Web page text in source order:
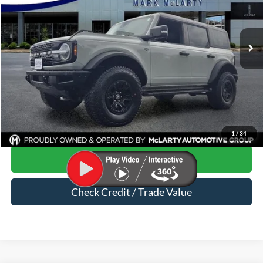
1/34
VIN:1FMEE2BP2RLA23820 RLA23820
Available 63,033 mi Ext.
Less
Price
$44,707
Dealer Documentation Fee
$129
Mark McLarty Price
$44,836
Click To Call
Start Your Deal
Check Credit / Trade Value